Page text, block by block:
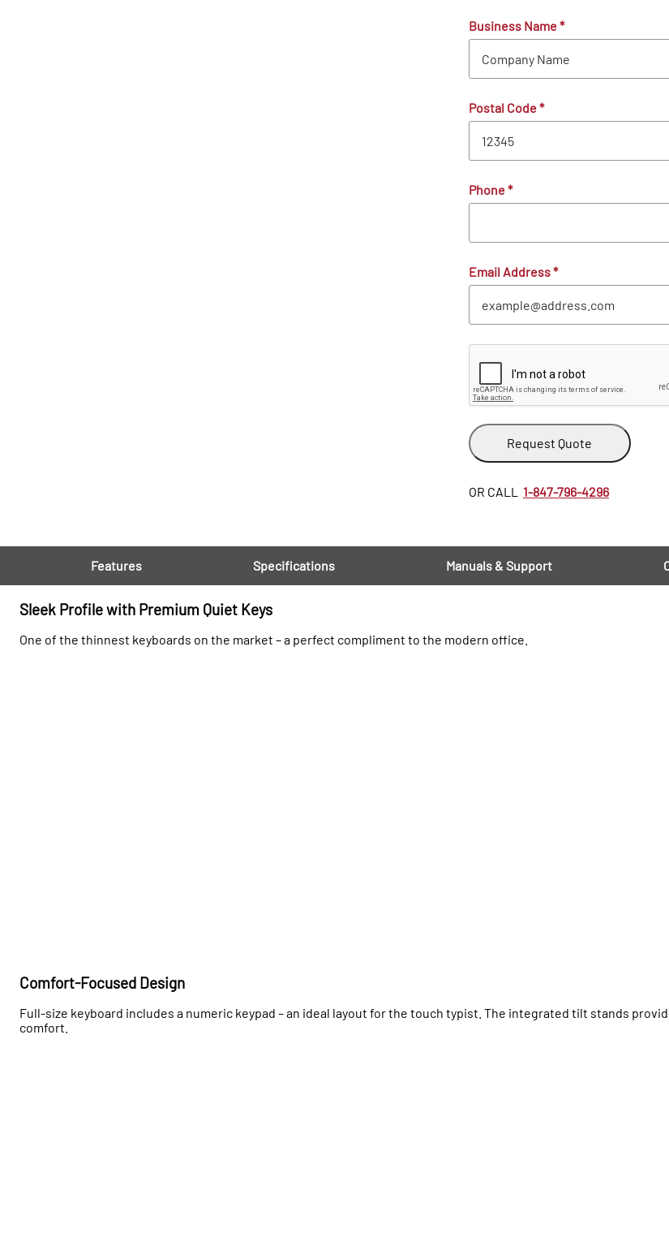
Business Name*
Postal Code*
Phone*
Email Address*
Request Quote
OR CALL 1-847-796-4296
Features Specifications Manuals & Support
Sleek Profile with Premium Quiet Keys
One of the thinnest keyboards on the market – a perfect compliment to the modern office.
Comfort-Focused Design
Full-size keyboard includes a numeric keypad – an ideal layout for the touch typist. The integrated tilt stands
comfort.